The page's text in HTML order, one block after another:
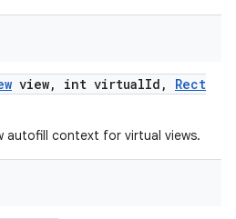
view, int virtualId ,
Rect
autofill context for virtual views.